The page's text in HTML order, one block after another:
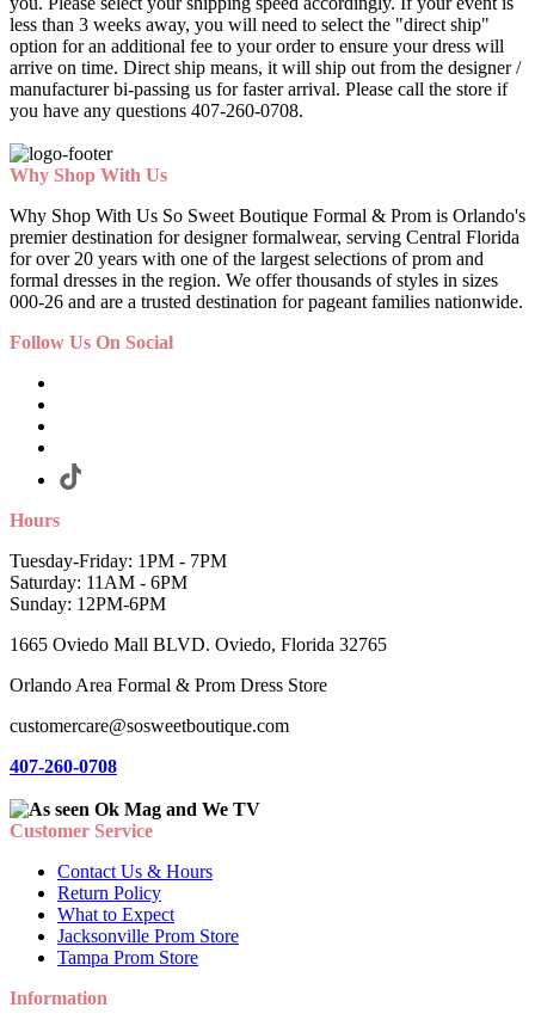
less than 3 weeks away, you will need to select the "direct ship"
option for an additional fee to your order to ensure your dress will
arrive on time. Direct ship means, it will ship out from the designer /
manufacturer bi-passing us for faster arrival. Please call the store if
you have any questions 407-260-0708.
Why Shop With Us
Why Shop With Us So Sweet Boutique Formal & Prom is Orlando's
premier destination for designer formalwear, serving Central Florida
for over 20 years with one of the largest selections of prom and
formal dresses in the region. We offer thousands of styles in sizes
000-26 and are a trusted destination for pageant families nationwide.
Follow Us On Social
Hours
Tuesday-Friday: 1PM - 7PM
Saturday: 11AM - 6PM
Sunday: 12PM-6PM
1665 Oviedo Mall BLVD. Oviedo, Florida 32765
Orlando Area Formal & Prom Dress Store
customercare@sosweetboutique.com
407-260-0708
Customer Service
Contact Us & Hours
Return Policy
What to Expect
Jacksonville Prom Store
Tampa Prom Store
Information